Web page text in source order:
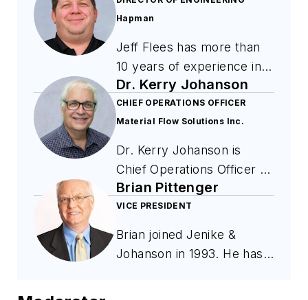
Hapman
Jeff Flees has more than
10 years of experience in
bulk material handling and
mechanical conveying
systems at Hapman. His
work focuses on the
specification, installation,
and commissioning of
conveying equipment used
industrial manufacturing.
Flees supports system
Dr. Kerry Johanson
CHIEF OPERATIONS OFFICER
Material Flow Solutions Inc.
Dr. Kerry Johanson is
Chief Operations Officer at
Material Flow Solutions
Inc., the consulting firm he
founded in 2001, and a
researcher at the
Brian Pittenger
VICE PRESIDENT
Brian joined Jenike &
Johanson in 1993. He has